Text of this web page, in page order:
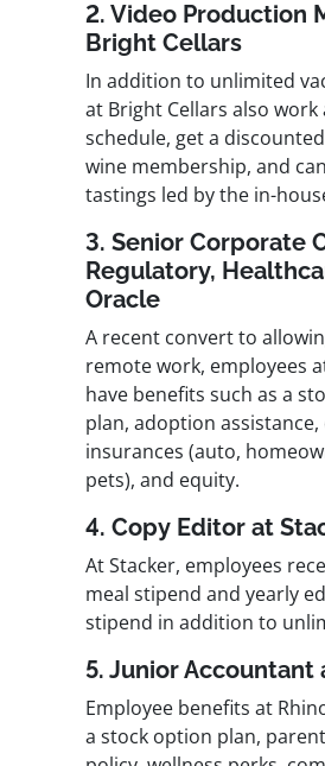
2. Video Production
Bright Cellars
In addition to unlimited
at Bright Cellars also work
schedule, get a
wine membership, and
tastings led by the in-
3. Senior Corporate
Regulatory,
Oracle
A recent convert to
remote work, employees
have benefits such as a
plan, adoption
insurances (auto,
pets), and equity.
4. Copy Editor at
At Stacker, employees
meal stipend and yearly
stipend in addition to
5. Junior Accountant
Employee benefits at
a stock option plan,